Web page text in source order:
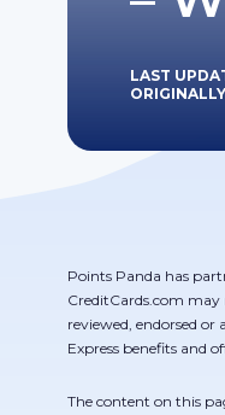
LAST
Points Panda has
CreditCards.com may
reviewed, endorsed
Express benefits and
The content on this